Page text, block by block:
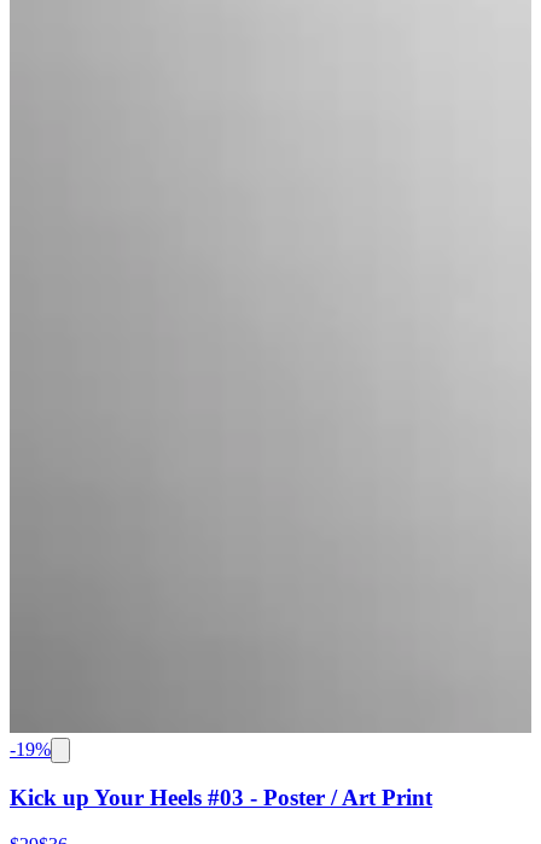
-19%
Kick up Your Heels #03 - Poster / Art Print